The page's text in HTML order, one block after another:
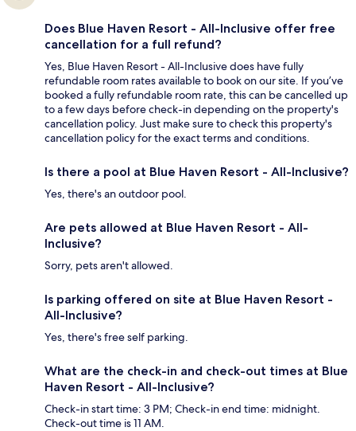
Does Blue Haven Resort - All-Inclusive offer free
cancellation for a full refund?
Yes, Blue Haven Resort - All-Inclusive does have fully
refundable room rates available to book on our site. If you’ve
booked a fully refundable room rate, this can be cancelled up
to a few days before check-in depending on the property's
cancellation policy. Just make sure to check this property's
cancellation policy for the exact terms and conditions.
Is there a pool at Blue Haven Resort - All-Inclusive?
Yes, there's an outdoor pool.
Are pets allowed at Blue Haven Resort - All-
Inclusive?
Sorry, pets aren't allowed.
Is parking offered on site at Blue Haven Resort -
All-Inclusive?
Yes, there's free self parking.
What are the check-in and check-out times at Blue
Haven Resort - All-Inclusive?
Check-in start time: 3 PM; Check-in end time: midnight.
Check-out time is 11 AM.